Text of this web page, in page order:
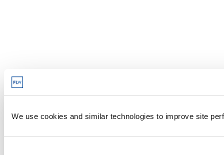
We use cookies and similar technologies to improve site